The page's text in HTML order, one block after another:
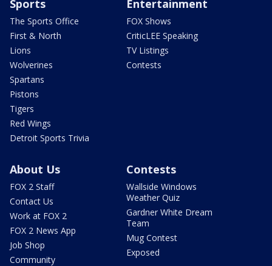
Sports
The Sports Office
First & North
Lions
Wolverines
Spartans
Pistons
Tigers
Red Wings
Detroit Sports Trivia
Entertainment
FOX Shows
CriticLEE Speaking
TV Listings
Contests
About Us
FOX 2 Staff
Contact Us
Work at FOX 2
FOX 2 News App
Job Shop
Community
Contests
Wallside Windows
Weather Quiz
Gardner White Dream
Team
Mug Contest
Exposed